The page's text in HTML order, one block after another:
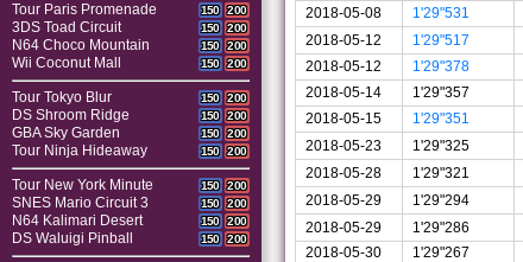
Tour Paris Promenade 150 200
3DS Toad Circuit 150 200
N64 Choco Mountain 150 200
Wii Coconut Mall 150 200
Tour Tokyo Blur 150 200
DS Shroom Ridge 150 200
GBA Sky Garden 150 200
Tour Ninja Hideaway 150 200
Tour New York Minute 150 200
SNES Mario Circuit 3 150 200
N64 Kalimari Desert 150 200
DS Waluigi Pinball 150 200
2018-05-08
1'29"531
2018-05-12
1'29"517
2018-05-12
1'29"378
2018-05-14
1'29"357
2018-05-15
1'29"351
2018-05-23
1'29"325
2018-05-28
1'29"321
2018-05-29
1'29"294
2018-05-29
1'29"286
2018-05-30
1'29"267